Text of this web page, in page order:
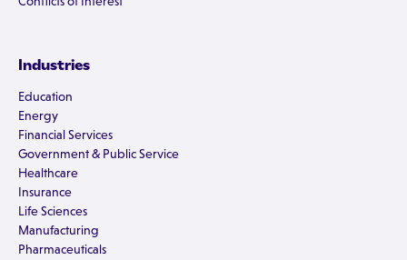
Industries
Education
Energy
Financial Services
Government & Public Service
Healthcare
Insurance
Life Sciences
Manufacturing
Pharmaceuticals